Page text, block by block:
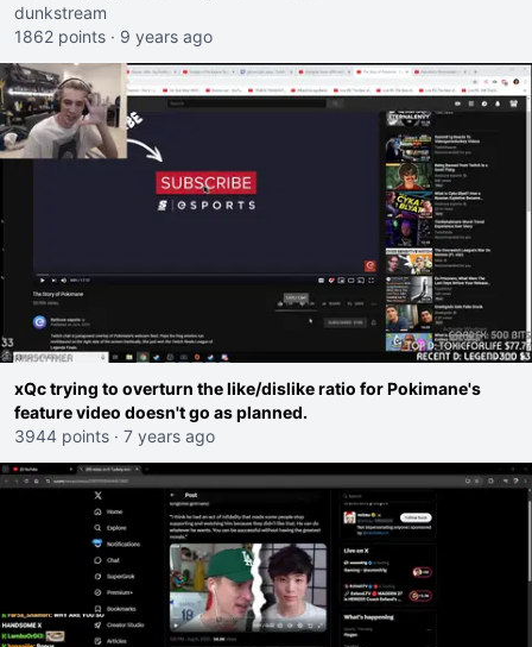
dunkstream
1862 points · 9 years ago
xQc trying to overturn the like/dislike ratio for Pokimane's
feature video doesn't go as planned.
3944 points · 7 years ago